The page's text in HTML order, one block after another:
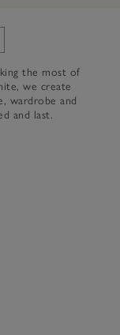
White Company's
the most of
we create
wardrobe and
and last.